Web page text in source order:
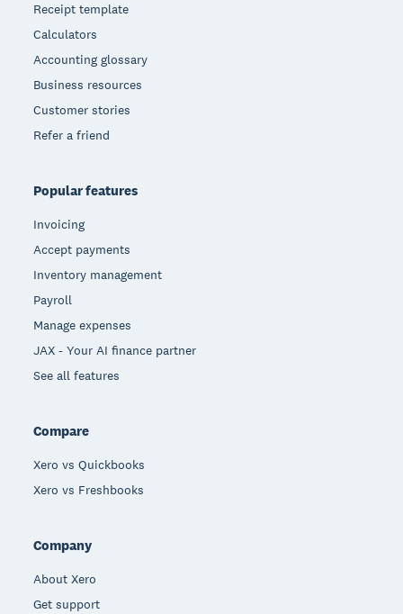
Receipt template
Calculators
Accounting glossary
Business resources
Customer stories
Refer a friend
Popular features
Invoicing
Accept payments
Inventory management
Payroll
Manage expenses
JAX - Your AI finance partner
See all features
Compare
Xero vs Quickbooks
Xero vs Freshbooks
Company
About Xero
Get support